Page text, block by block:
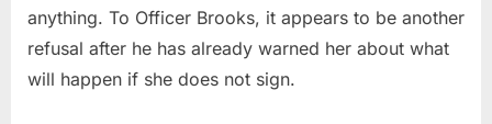
anything. To Officer Brooks, it appears to be another
refusal after he has already warned her about what
will happen if she does not sign.